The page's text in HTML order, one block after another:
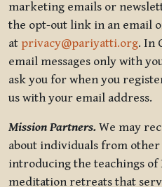
marketing emails or
the opt-out link in an email
at privacy@pariyatti.org. In
email messages only with
ask you for when you
us with your email address.
Mission Partners. We may
about individuals from
introducing the teachings of
meditation retreats that